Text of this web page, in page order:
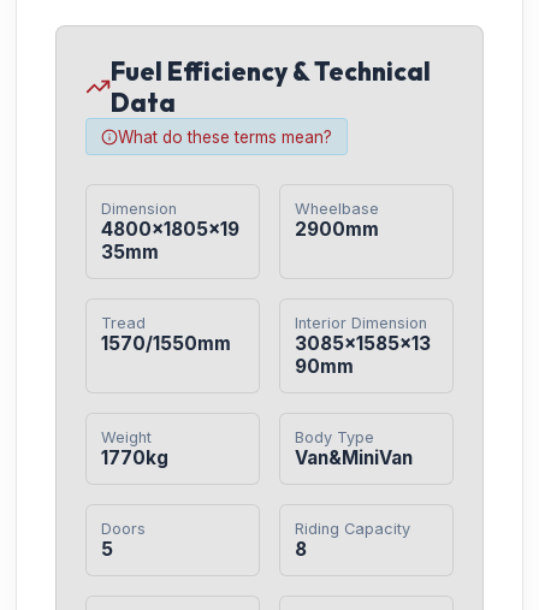
Fuel Efficiency & Technical
Data
What do these terms mean?
Dimension
4800×1805×19
35mm
Wheelbase
2900mm
Tread
1570/1550mm
Interior Dimension
3085×1585×13
90mm
Weight
1770kg
Body Type
Van&MiniVan
Doors
5
Riding Capacity
8